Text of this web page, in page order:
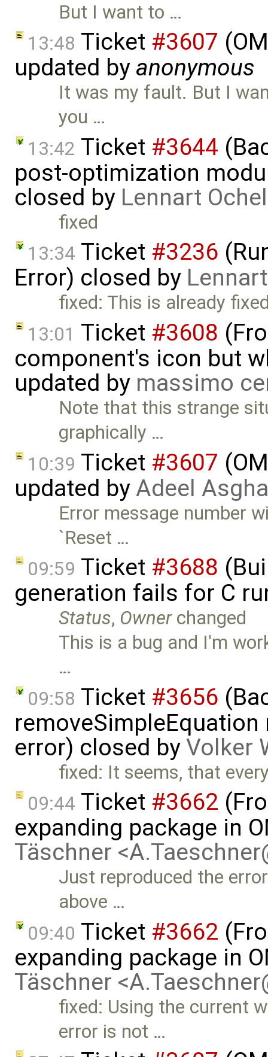
But I want to …
13:48 Ticket #3607
updated by anonymous
It was my fault. But I
you …
13:42 Ticket #3644
post-optimization
closed by Lennart Ochel
fixed
13:34 Ticket #3236
Error) closed by
fixed: This is already
13:01 Ticket #3608
component's icon but
updated by massimo
Note that this strange
graphically …
10:39 Ticket #3607
updated byAdeel
Error message number
`Reset …
09:59 Ticket #3688
generation fails for C
Status, Ownerchanged
This is a bug and I'm
…
09:58 Ticket #3656
error) closed byVolker
fixed: It seems, that
09:44 Ticket #3662
expanding package in
Täschner
Just reproduced the
above …
09:40 Ticket #3662
expanding package in
Täschner
fixed: Using the current
error is not …